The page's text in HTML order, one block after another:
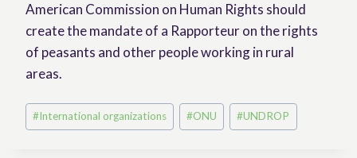
American Commission on Human Rights should
create the mandate of a Rapporteur on the rights
of peasants and other people working in rural
areas.
Post
Tags:
#International organizations #ONU #UNDROP